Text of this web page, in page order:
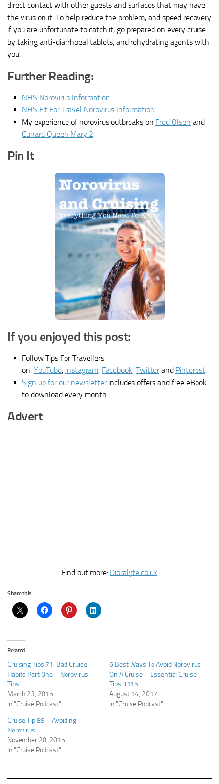
direct contact with other guests and surfaces that may have
the virus on it. To help reduce the problem, and speed recovery
if you are unfortunate to catch it, go prepared on every cruise
by taking anti-diarrhoeal tablets, and rehydrating agents with
you.
Further Reading:
NHS Norovirus Information
NHS Fit For Travel Norovirus Information
My experience of norovirus outbreaks on Fred Olsen and
Cunard Queen Mary 2
Pin It
If you enjoyed this post:
Follow Tips For Travellers
on: YouTube, Instagram, Facebook, Twitterand Pinterest.
Sign up for our newsletterincludes offers and free eBook
to download every month.
Advert
Find out more: Dioralyte.co.uk
Share this:
Related
Cruising Tips 71: Bad Cruise
Habits Part One – Norovirus
Tips
March 23, 2015
In "Cruise Podcast"
6 Best Ways To Avoid Norovirus
On A Cruise – Essential Cruise
Tips #115
August 14, 2017
In "Cruise Podcast"
Cruise Tip 89 – Avoiding
Norovirus
November 20, 2015
In "Cruise Podcast"